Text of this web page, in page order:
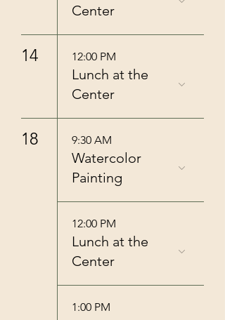
Center
14 12:00 PM
Lunch at the
Center
18 9:30 AM
Watercolor
Painting
12:00 PM
Lunch at the
Center
1:00 PM